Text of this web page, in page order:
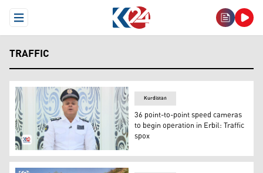
Open Menu
TRAFFIC
Fazel Haji, spokesperson for the Erbil General
Kurdistan
36 point-to-point speed cameras
to begin operation in Erbil: Traffic
spox